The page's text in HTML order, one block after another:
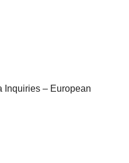
Inquiries – European